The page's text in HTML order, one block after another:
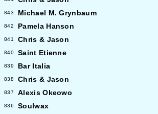
843 Michael M. Grynbaum
842 Pamela Hanson
841 Chris & Jason
840 Saint Etienne
839 Bar Italia
838 Chris & Jason
837 Alexis Okeowo
836 Soulwax